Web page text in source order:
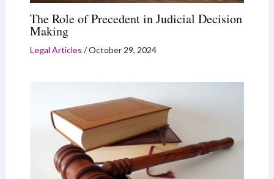
The Role of Precedent in Judicial Decision
Making
Legal Articles /October 29, 2024